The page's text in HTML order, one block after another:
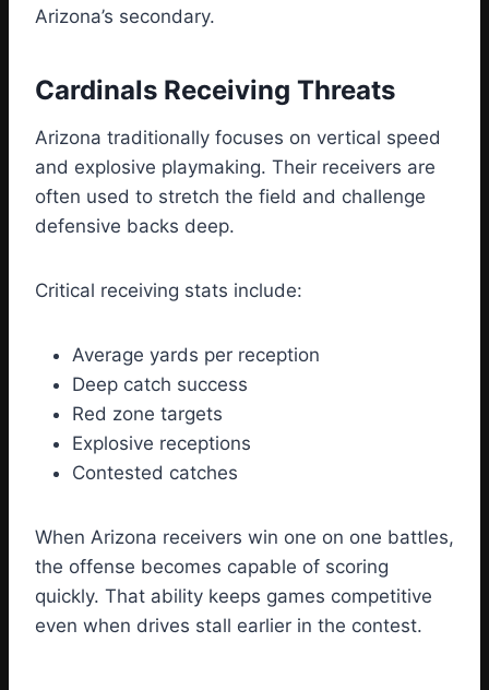
Arizona’s secondary.
Cardinals Receiving Threats
Arizona traditionally focuses on vertical speed
and explosive playmaking. Their receivers are
often used to stretch the field and challenge
defensive backs deep.
Critical receiving stats include:
Average yards per reception
Deep catch success
Red zone targets
Explosive receptions
Contested catches
When Arizona receivers win one on one battles,
the offense becomes capable of scoring
quickly. That ability keeps games competitive
even when drives stall earlier in the contest.